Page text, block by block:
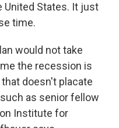
United States. It just
time.
would not take
the recession is
doesn't placate
as senior fellow
Institute for